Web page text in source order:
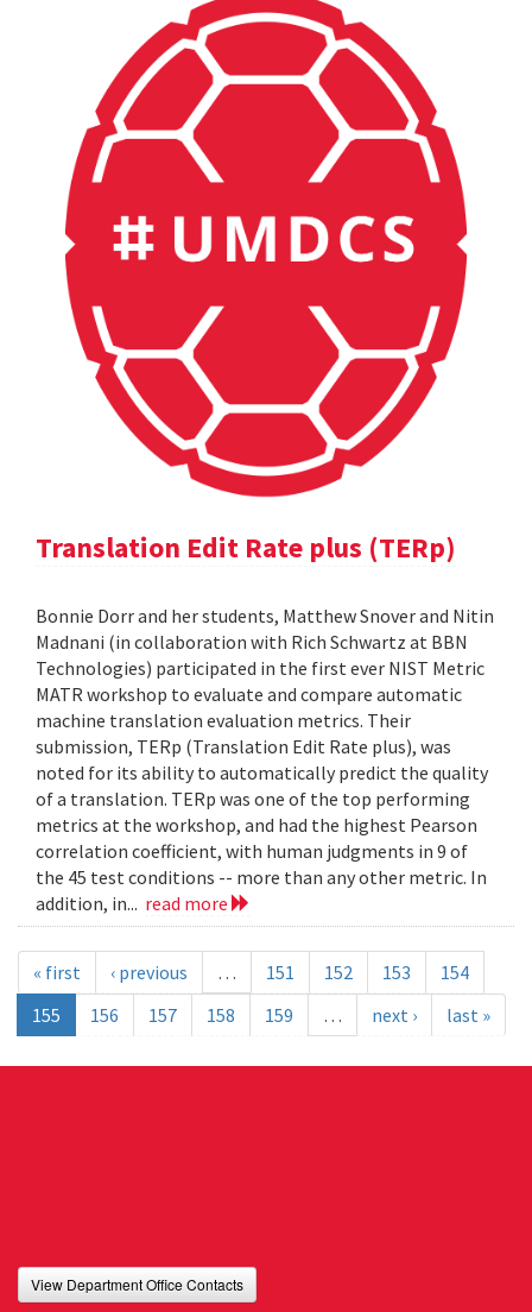
Translation Edit Rate plus (TERp)
Bonnie Dorr and her students, Matthew Snover and Nitin
Madnani (in collaboration with Rich Schwartz at BBN
Technologies) participated in the first ever NIST Metric
MATR workshop to evaluate and compare automatic
machine translation evaluation metrics. Their
submission, TERp (Translation Edit Rate plus), was
noted for its ability to automatically predict the quality
of a translation. TERp was one of the top performing
metrics at the workshop, and had the highest Pearson
correlation coefficient, with human judgments in 9 of
the 45 test conditions -- more than any other metric. In
addition, in... read more
« first ‹ previous … 151 152 153
154
155
156 157 158 159 … next › last »
View Department Office Contacts